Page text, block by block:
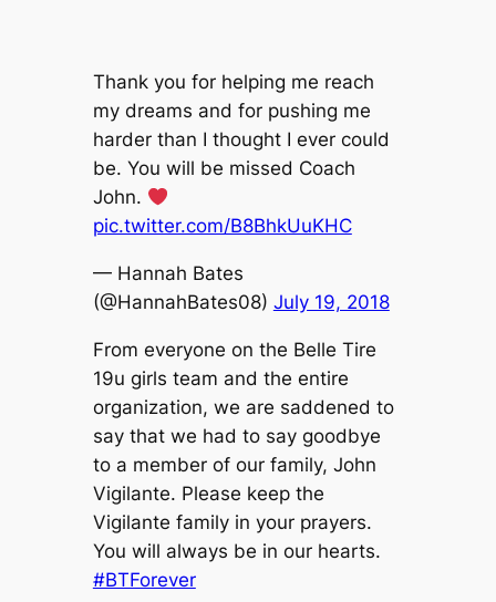
Thank you for helping me reach
my dreams and for pushing me
harder than I thought I ever could
be. You will be missed Coach
John.
pic.twitter.com/B8BhkUuKHC
— Hannah Bates
(@HannahBates08) July 19, 2018
From everyone on the Belle Tire
19u girls team and the entire
organization, we are saddened to
say that we had to say goodbye
to a member of our family, John
Vigilante. Please keep the
Vigilante family in your prayers.
You will always be in our hearts.
#BTForever